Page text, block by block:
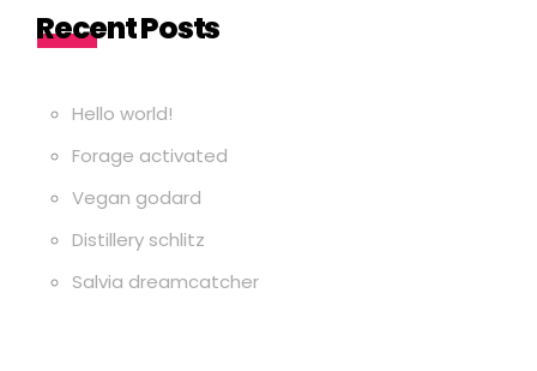
Recent Posts
Hello world!
Forage activated
Vegan godard
Distillery schlitz
Salvia dreamcatcher